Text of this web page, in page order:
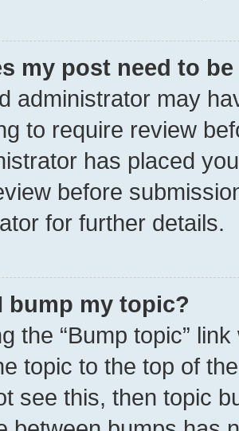
my post need to
administrator may
to require review
has placed
before
for further details.
bump my topic?
the “Bump topic”
topic to the top of
see this, then topic